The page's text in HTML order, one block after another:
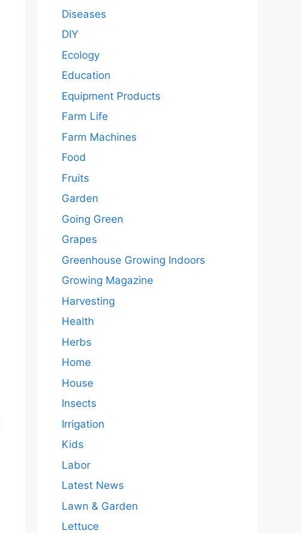
Diseases
DIY
Ecology
Education
Equipment Products
Farm Life
Farm Machines
Food
Fruits
Garden
Going Green
Grapes
Greenhouse Growing Indoors
Growing Magazine
Harvesting
Health
Herbs
Home
House
Insects
Irrigation
Kids
Labor
Latest News
Lawn & Garden
Lettuce